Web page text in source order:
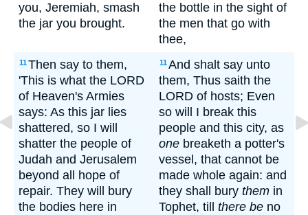
you, Jeremiah, smash
the jar you brought.
the bottle in the sight of
the men that go with
thee,
11Then say to them,
'This is what the LORD
of Heaven's Armies
says: As this jar lies
shattered, so I will
shatter the people of
Judah and Jerusalem
beyond all hope of
repair. They will bury
the bodies here in
11And shalt say unto
them, Thus saith the
LORD of hosts; Even
so will I break this
people and this city, as
one breaketh a potter's
vessel, that cannot be
made whole again: and
they shall bury them in
Tophet, till there be no